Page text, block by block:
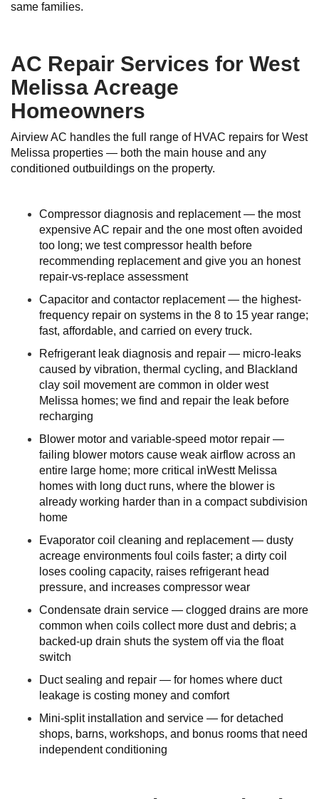
same families.
AC Repair Services for West
Melissa Acreage
Homeowners
Airview AC handles the full range of HVAC repairs for West
Melissa properties — both the main house and any
conditioned outbuildings on the property.
Compressor diagnosis and replacement — the most
expensive AC repair and the one most often avoided
too long; we test compressor health before
recommending replacement and give you an honest
repair-vs-replace assessment
Capacitor and contactor replacement — the highest-
frequency repair on systems in the 8 to 15 year range;
fast, affordable, and carried on every truck.
Refrigerant leak diagnosis and repair — micro-leaks
caused by vibration, thermal cycling, and Blackland
clay soil movement are common in older west
Melissa homes; we find and repair the leak before
recharging
Blower motor and variable-speed motor repair —
failing blower motors cause weak airflow across an
entire large home; more critical inWestt Melissa
homes with long duct runs, where the blower is
already working harder than in a compact subdivision
home
Evaporator coil cleaning and replacement — dusty
acreage environments foul coils faster; a dirty coil
loses cooling capacity, raises refrigerant head
pressure, and increases compressor wear
Condensate drain service — clogged drains are more
common when coils collect more dust and debris; a
backed-up drain shuts the system off via the float
switch
Duct sealing and repair — for homes where duct
leakage is costing money and comfort
Mini-split installation and service — for detached
shops, barns, workshops, and bonus rooms that need
independent conditioning